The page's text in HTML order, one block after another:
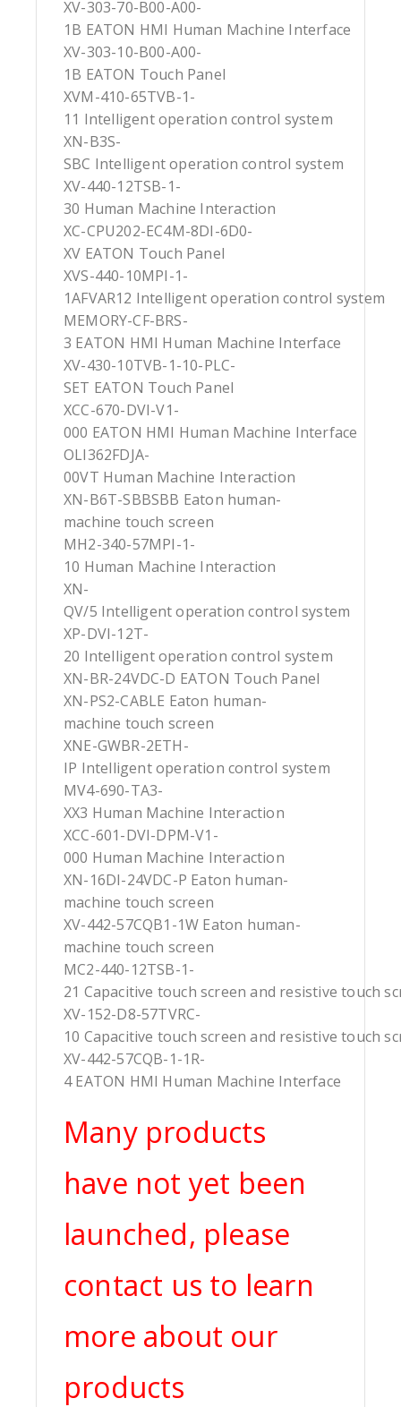
XV-303-70-B00-A00-
1B EATON HMI Human Machine Interface
XV-303-10-B00-A00-
1B EATON Touch Panel
XVM-410-65TVB-1-
11 Intelligent operation control system
XN-B3S-
SBC Intelligent operation control system
XV-440-12TSB-1-
30 Human Machine Interaction
XC-CPU202-EC4M-8DI-6D0-
XV EATON Touch Panel
XVS-440-10MPI-1-
1AFVAR12 Intelligent operation control system
MEMORY-CF-BRS-
3 EATON HMI Human Machine Interface
XV-430-10TVB-1-10-PLC-
SET EATON Touch Panel
XCC-670-DVI-V1-
000 EATON HMI Human Machine Interface
OLI362FDJA-
00VT Human Machine Interaction
XN-B6T-SBBSBB Eaton human-
machine touch screen
MH2-340-57MPI-1-
10 Human Machine Interaction
XN-
QV/5 Intelligent operation control system
XP-DVI-12T-
20 Intelligent operation control system
XN-BR-24VDC-D EATON Touch Panel
XN-PS2-CABLE Eaton human-
machine touch screen
XNE-GWBR-2ETH-
IP Intelligent operation control system
MV4-690-TA3-
XX3 Human Machine Interaction
XCC-601-DVI-DPM-V1-
000 Human Machine Interaction
XN-16DI-24VDC-P Eaton human-
machine touch screen
XV-442-57CQB1-1W Eaton human-
machine touch screen
MC2-440-12TSB-1-
21 Capacitive touch screen and resistive touch
XV-152-D8-57TVRC-
10 Capacitive touch screen and resistive touch
XV-442-57CQB-1-1R-
4 EATON HMI Human Machine Interface
Many products
have not yet been
launched, please
contact us to learn
more about our
products